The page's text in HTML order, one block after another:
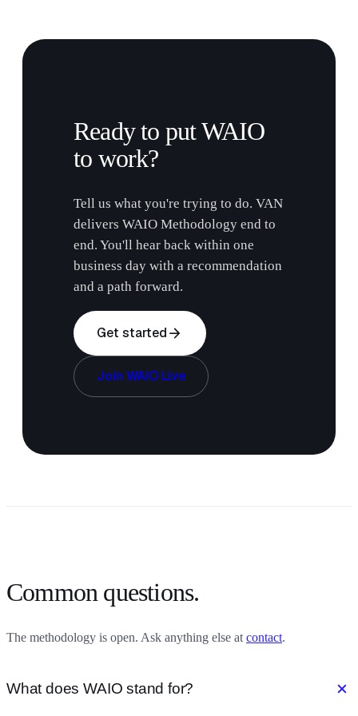
Ready to put WAIO
to work?
Tell us what you're trying to do. VAN
delivers WAIO Methodology end to
end. You'll hear back within one
business day with a recommendation
and a path forward.
Get startedarrow_forward
Join WAIO Live
Common questions.
The methodology is open. Ask anything else at contact.
What does WAIO stand for? add